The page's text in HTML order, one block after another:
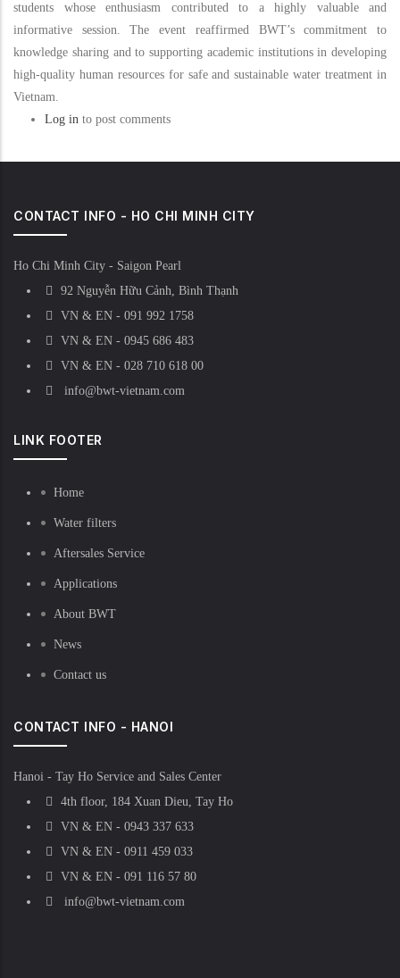
students whose enthusiasm contributed to a highly valuable and
informative session. The event reaffirmed BWT’s commitment to
knowledge sharing and to supporting academic institutions in developing
high-quality human resources for safe and sustainable water treatment in
Vietnam.
Log in to post comments
CONTACT INFO - HO CHI MINH CITY
Ho Chi Minh City - Saigon Pearl
92 Nguyễn Hữu Cảnh, Bình Thạnh
VN & EN - 091 992 1758
VN & EN - 0945 686 483
VN & EN - 028 710 618 00
info@bwt-vietnam.com
LINK FOOTER
Home
Water filters
Aftersales Service
Applications
About BWT
News
Contact us
CONTACT INFO - HANOI
Hanoi - Tay Ho Service and Sales Center
4th floor, 184 Xuan Dieu, Tay Ho
VN & EN - 0943 337 633
VN & EN - 0911 459 033
VN & EN - 091 116 57 80
info@bwt-vietnam.com